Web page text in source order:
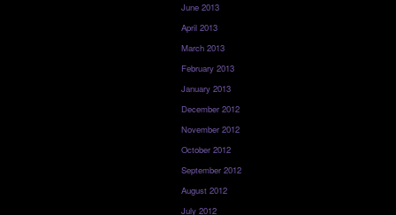
June 2013
April 2013
March 2013
February 2013
January 2013
December 2012
November 2012
October 2012
September 2012
August 2012
July 2012